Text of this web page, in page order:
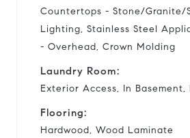
Countertops - Stone/Granite/
Lighting, Stainless Steel
- Overhead, Crown Molding
Laundry Room:
Exterior Access, In Basement,
Flooring:
Hardwood, Wood Laminate